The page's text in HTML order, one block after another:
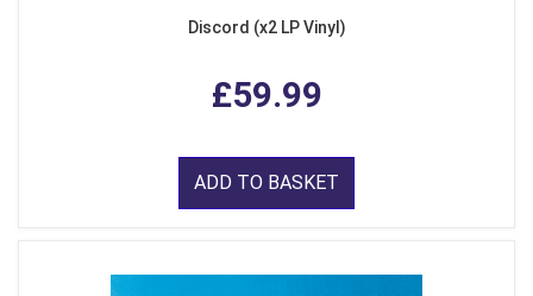
Discord (x2 LP Vinyl)
£59.99
ADD TO BASKET